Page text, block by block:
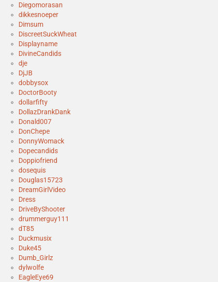
Diegomorasan
dikkesnoeper
Dimsum
DiscreetSuckWheat
Displayname
DivineCandids
dje
DjJB
dobbysox
DoctorBooty
dollarfifty
DollazDrankDank
Donald007
DonChepe
DonnyWomack
Dopecandids
Doppiofriend
dosequis
Douglas15723
DreamGirlVideo
Dress
DriveByShooter
drummerguy111
dT85
Duckmusix
Duke45
Dumb_Girlz
dylwolfe
EagleEye69